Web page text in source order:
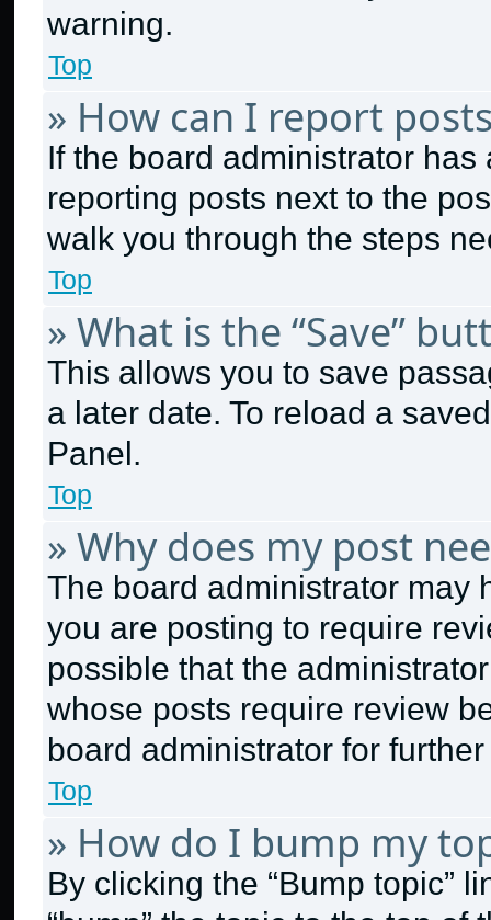
warning.
Top
» How can I report
If the board administrator
reporting posts next to the
walk you through the steps
Top
» What is the “Save”
This allows you to save
a later date. To reload a
Panel.
Top
» Why does my post
The board administrator may
you are posting to require
possible that the
whose posts require review
board administrator for
Top
» How do I bump my
By clicking the “Bump topic”